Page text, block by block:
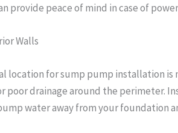
provide peace of mind in case of
Walls
location for sump pump installation is
poor drainage around the perimeter.
water away from your foundation